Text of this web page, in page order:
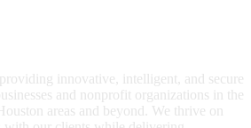
innovative, intelligent, and secure
and nonprofit organizations in the
areas and beyond. We thrive on